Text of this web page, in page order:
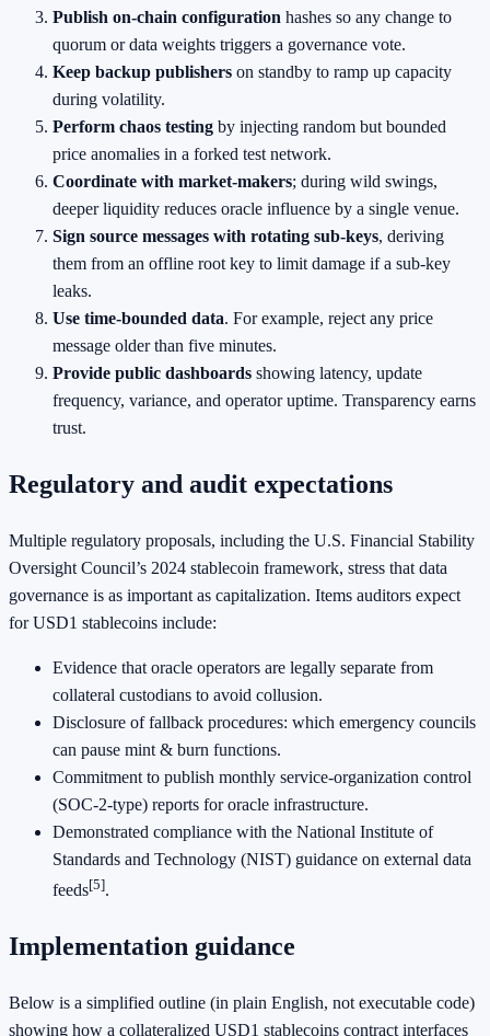
Publish on‑chain configuration hashes so any change to
quorum or data weights triggers a governance vote.
Keep backup publishers on standby to ramp up capacity
during volatility.
Perform chaos testing by injecting random but bounded
price anomalies in a forked test network.
Coordinate with market‑makers; during wild swings,
deeper liquidity reduces oracle influence by a single venue.
Sign source messages with rotating sub‑keys, deriving
them from an offline root key to limit damage if a sub‑key
leaks.
Use time‑bounded data. For example, reject any price
message older than five minutes.
Provide public dashboards showing latency, update
frequency, variance, and operator uptime. Transparency earns
trust.
Regulatory and audit expectations
Multiple regulatory proposals, including the U.S. Financial Stability
Oversight Council’s 2024 stablecoin framework, stress that data
governance is as important as capitalization. Items auditors expect
for USD1 stablecoins include:
Evidence that oracle operators are legally separate from
collateral custodians to avoid collusion.
Disclosure of fallback procedures: which emergency councils
can pause mint & burn functions.
Commitment to publish monthly service‑organization control
(SOC‑2‑type) reports for oracle infrastructure.
Demonstrated compliance with the National Institute of
Standards and Technology (NIST) guidance on external data
feeds[5].
Implementation guidance
Below is a simplified outline (in plain English, not executable code)
showing how a collateralized USD1 stablecoins contract interfaces